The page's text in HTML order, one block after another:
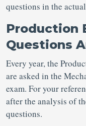
questions in the
Production
Questions
Every year, the
are asked in the
exam. For your
after the analysis of
questions.